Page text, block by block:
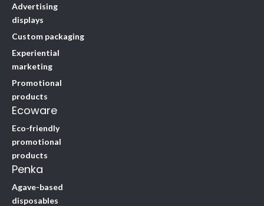
Advertising
displays
Custom packaging
Experiential
marketing
Promotional
products
Ecoware
Eco-friendly
promotional
products
Penka
Agave-based
disposables